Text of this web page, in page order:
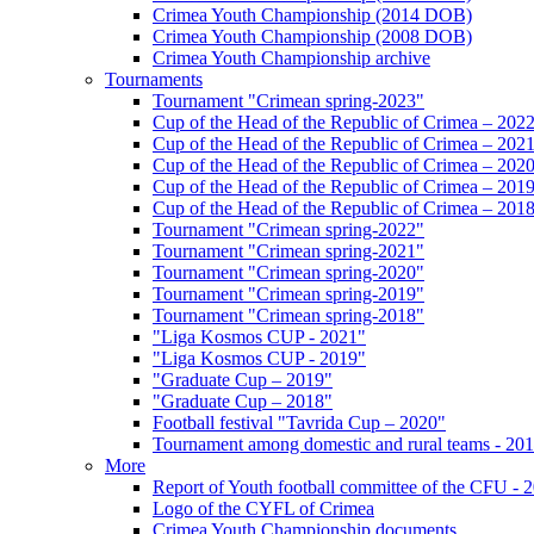
Crimea Youth Championship (2014 DOB)
Crimea Youth Championship (2008 DOB)
Crimea Youth Championship archive
Tournaments
Tournament "Crimean spring-2023"
Cup of the Head of the Republic of Crimea – 2022
Cup of the Head of the Republic of Crimea – 2021
Cup of the Head of the Republic of Crimea – 2020
Cup of the Head of the Republic of Crimea – 2019
Cup of the Head of the Republic of Crimea – 2018
Tournament "Crimean spring-2022"
Tournament "Crimean spring-2021"
Tournament "Crimean spring-2020"
Tournament "Crimean spring-2019"
Tournament "Crimean spring-2018"
"Liga Kosmos CUP - 2021"
"Liga Kosmos CUP - 2019"
"Graduate Cup – 2019"
"Graduate Cup – 2018"
Football festival "Tavrida Cup – 2020"
Tournament among domestic and rural teams -
More
Report of Youth football committee of the CFU -
Logo of the CYFL of Crimea
Crimea Youth Championship documents